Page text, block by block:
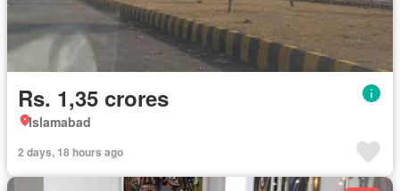
Rs. 1,35 crores
Islamabad
2 days, 18 hours ago